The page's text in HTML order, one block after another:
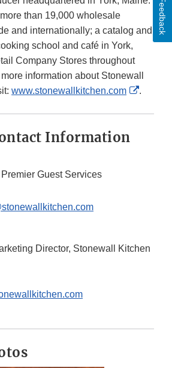
than 19,000 wholesale
and internationally; a catalog and
school and café in York,
Company Stores throughout
information about Stonewall
www.stonewallkitchen.com .
Information
Guest Services
Director, Stonewall Kitchen
Feedback